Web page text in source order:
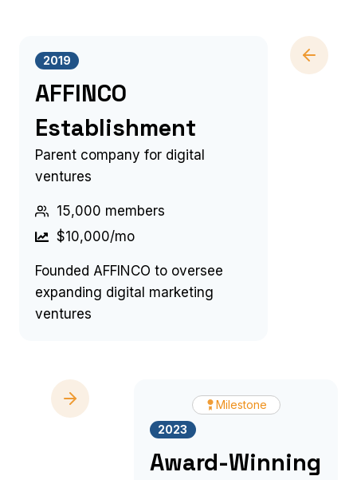
2019
AFFINCO
Establishment
Parent company for digital
ventures
15,000 members
$10,000/mo
Founded AFFINCO to oversee
expanding digital marketing
ventures
Milestone
2023
Award-Winning